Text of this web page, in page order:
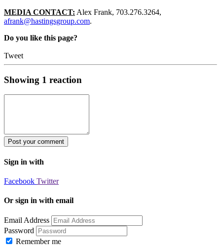
MEDIA CONTACT: Alex Frank, 703.276.3264,
afrank@hastingsgroup.com.
Do you like this page?
Tweet
Showing 1 reaction
Sign in with
Facebook Twitter
Or sign in with email
Email Address
Password
Remember me